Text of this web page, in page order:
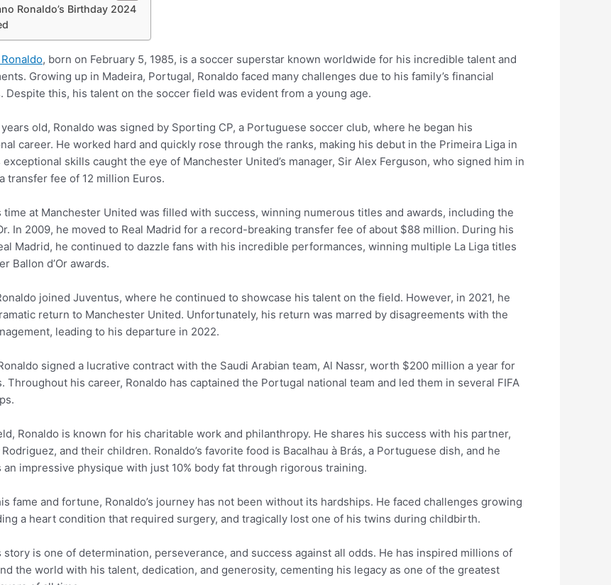
Ronaldo’s Birthday 2024
, born on February 5, 1985, is a soccer superstar known worldwide for his incredible talent and
Growing up in Madeira, Portugal, Ronaldo faced many challenges due to his family’s financial
Despite this, his talent on the soccer field was evident from a young age.
old, Ronaldo was signed by Sporting CP, a Portuguese soccer club, where he began his
career. He worked hard and quickly rose through the ranks, making his debut in the Primeira Liga in
exceptional skills caught the eye of Manchester United’s manager, Sir Alex Ferguson, who signed him in
transfer fee of 12 million Euros.
time at Manchester United was filled with success, winning numerous titles and awards, including the
In 2009, he moved to Real Madrid for a record-breaking transfer fee of about $88 million. During his
Madrid, he continued to dazzle fans with his incredible performances, winning multiple La Liga titles
Ballon d’Or awards.
joined Juventus, where he continued to showcase his talent on the field. However, in 2021, he
return to Manchester United. Unfortunately, his return was marred by disagreements with the
leading to his departure in 2022.
signed a lucrative contract with the Saudi Arabian team, Al Nassr, worth $200 million a year for
Throughout his career, Ronaldo has captained the Portugal national team and led them in several FIFA
Ronaldo is known for his charitable work and philanthropy. He shares his success with his partner,
and their children. Ronaldo’s favorite food is Bacalhau à Brás, a Portuguese dish, and he
an impressive physique with just 10% body fat through rigorous training.
fame and fortune, Ronaldo’s journey has not been without its hardships. He faced challenges growing
a heart condition that required surgery, and tragically lost one of his twins during childbirth.
story is one of determination, perseverance, and success against all odds. He has inspired millions of
the world with his talent, dedication, and generosity, cementing his legacy as one of the greatest